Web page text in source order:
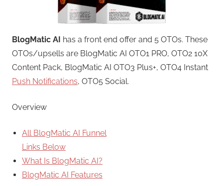
BlogMatic AI has a front end offer and 5 OTOs. These
OTOs/upsells are BlogMatic AI OTO1 PRO, OTO2 10X
Content Pack, BlogMatic AI OTO3 Plus+, OTO4 Instant
Push Notifications, OTO5 Social.
Overview
All BlogMatic AI Funnel
Links Below
What Is BlogMatic AI?
BlogMatic AI Features